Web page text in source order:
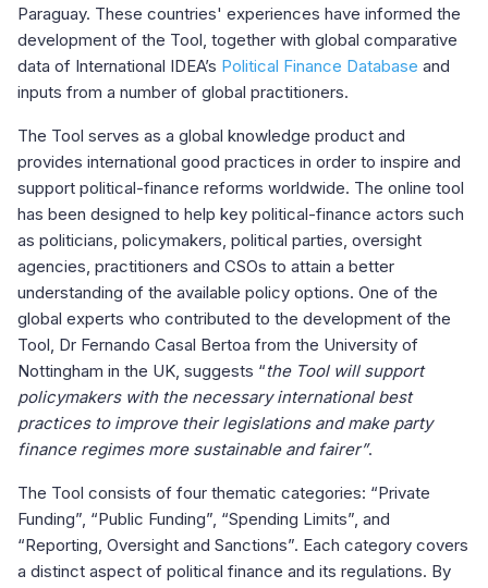
Paraguay. These countries' experiences have informed the
development of the Tool, together with global comparative
data of International IDEA’s Political Finance Database and
inputs from a number of global practitioners.
The Tool serves as a global knowledge product and
provides international good practices in order to inspire and
support political-finance reforms worldwide. The online tool
has been designed to help key political-finance actors such
as politicians, policymakers, political parties, oversight
agencies, practitioners and CSOs to attain a better
understanding of the available policy options. One of the
global experts who contributed to the development of the
Tool, Dr Fernando Casal Bertoa from the University of
Nottingham in the UK, suggests “the Tool will support
policymakers with the necessary international best
practices to improve their legislations and make party
finance regimes more sustainable and fairer”.
The Tool consists of four thematic categories: “Private
Funding”, “Public Funding”, “Spending Limits”, and
“Reporting, Oversight and Sanctions”. Each category covers
a distinct aspect of political finance and its regulations. By